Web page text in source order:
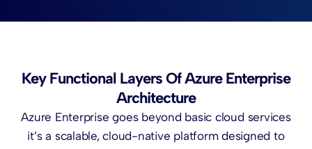
Key Functional Layers Of Azure Enterprise
Architecture
Azure Enterprise goes beyond basic cloud services
it’s a scalable, cloud-native platform designed to